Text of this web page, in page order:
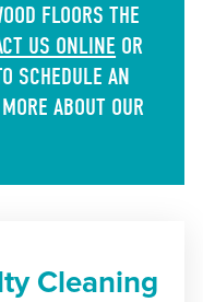
FLOORS THE
US ONLINE OR
SCHEDULE AN
ABOUT OUR
Cleaning